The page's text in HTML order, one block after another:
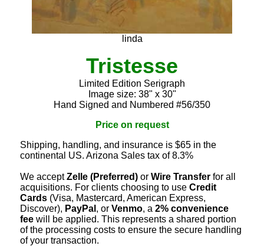
linda
Tristesse
Limited Edition Serigraph
Image size: 38" x 30"
Hand Signed and Numbered #56/350
Price on request
Shipping, handling, and insurance is $65 in the
continental US. Arizona Sales tax of 8.3%
We acceptZelle (Preferred) or Wire Transfer for all
acquisitions. For clients choosing to use Credit
Cards (Visa, Mastercard, American Express,
Discover), PayPal , or Venmo, a 2% convenience
fee will be applied. This represents a shared portion
of the processing costs to ensure the secure handling
of your transaction.